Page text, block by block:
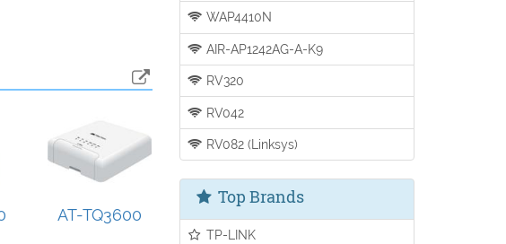
AT-TQ3600
WAP4410N
AIR-AP1242AG-A-K9
RV320
RV042
RV082 (Linksys)
Top Brands
TP-LINK